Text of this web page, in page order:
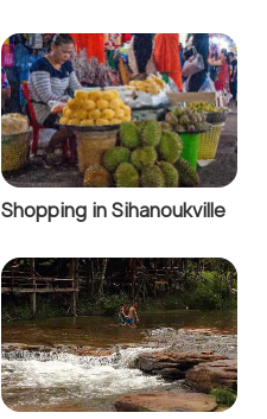
Shopping in Sihanoukville